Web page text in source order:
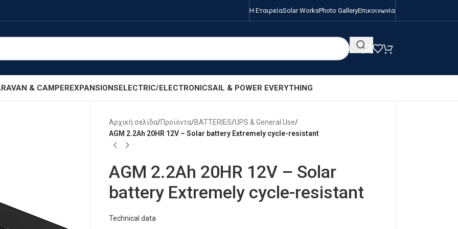
Η ΕταιρείαSolar WorksPhoto GalleryΕπικοινωνία
& CAMPEREXPANSIONSELECTRIC/ELECTRONICSAIL & POWER EVERYTHING
Αρχική σελίδα/Προϊόντα/BATTERIES/UPS & General Use/
AGM 2.2Ah 20HR 12V – Solar battery Extremely cycle-resistant
AGM 2.2Ah 20HR 12V – Solar
battery Extremely cycle-resistant
Technical data